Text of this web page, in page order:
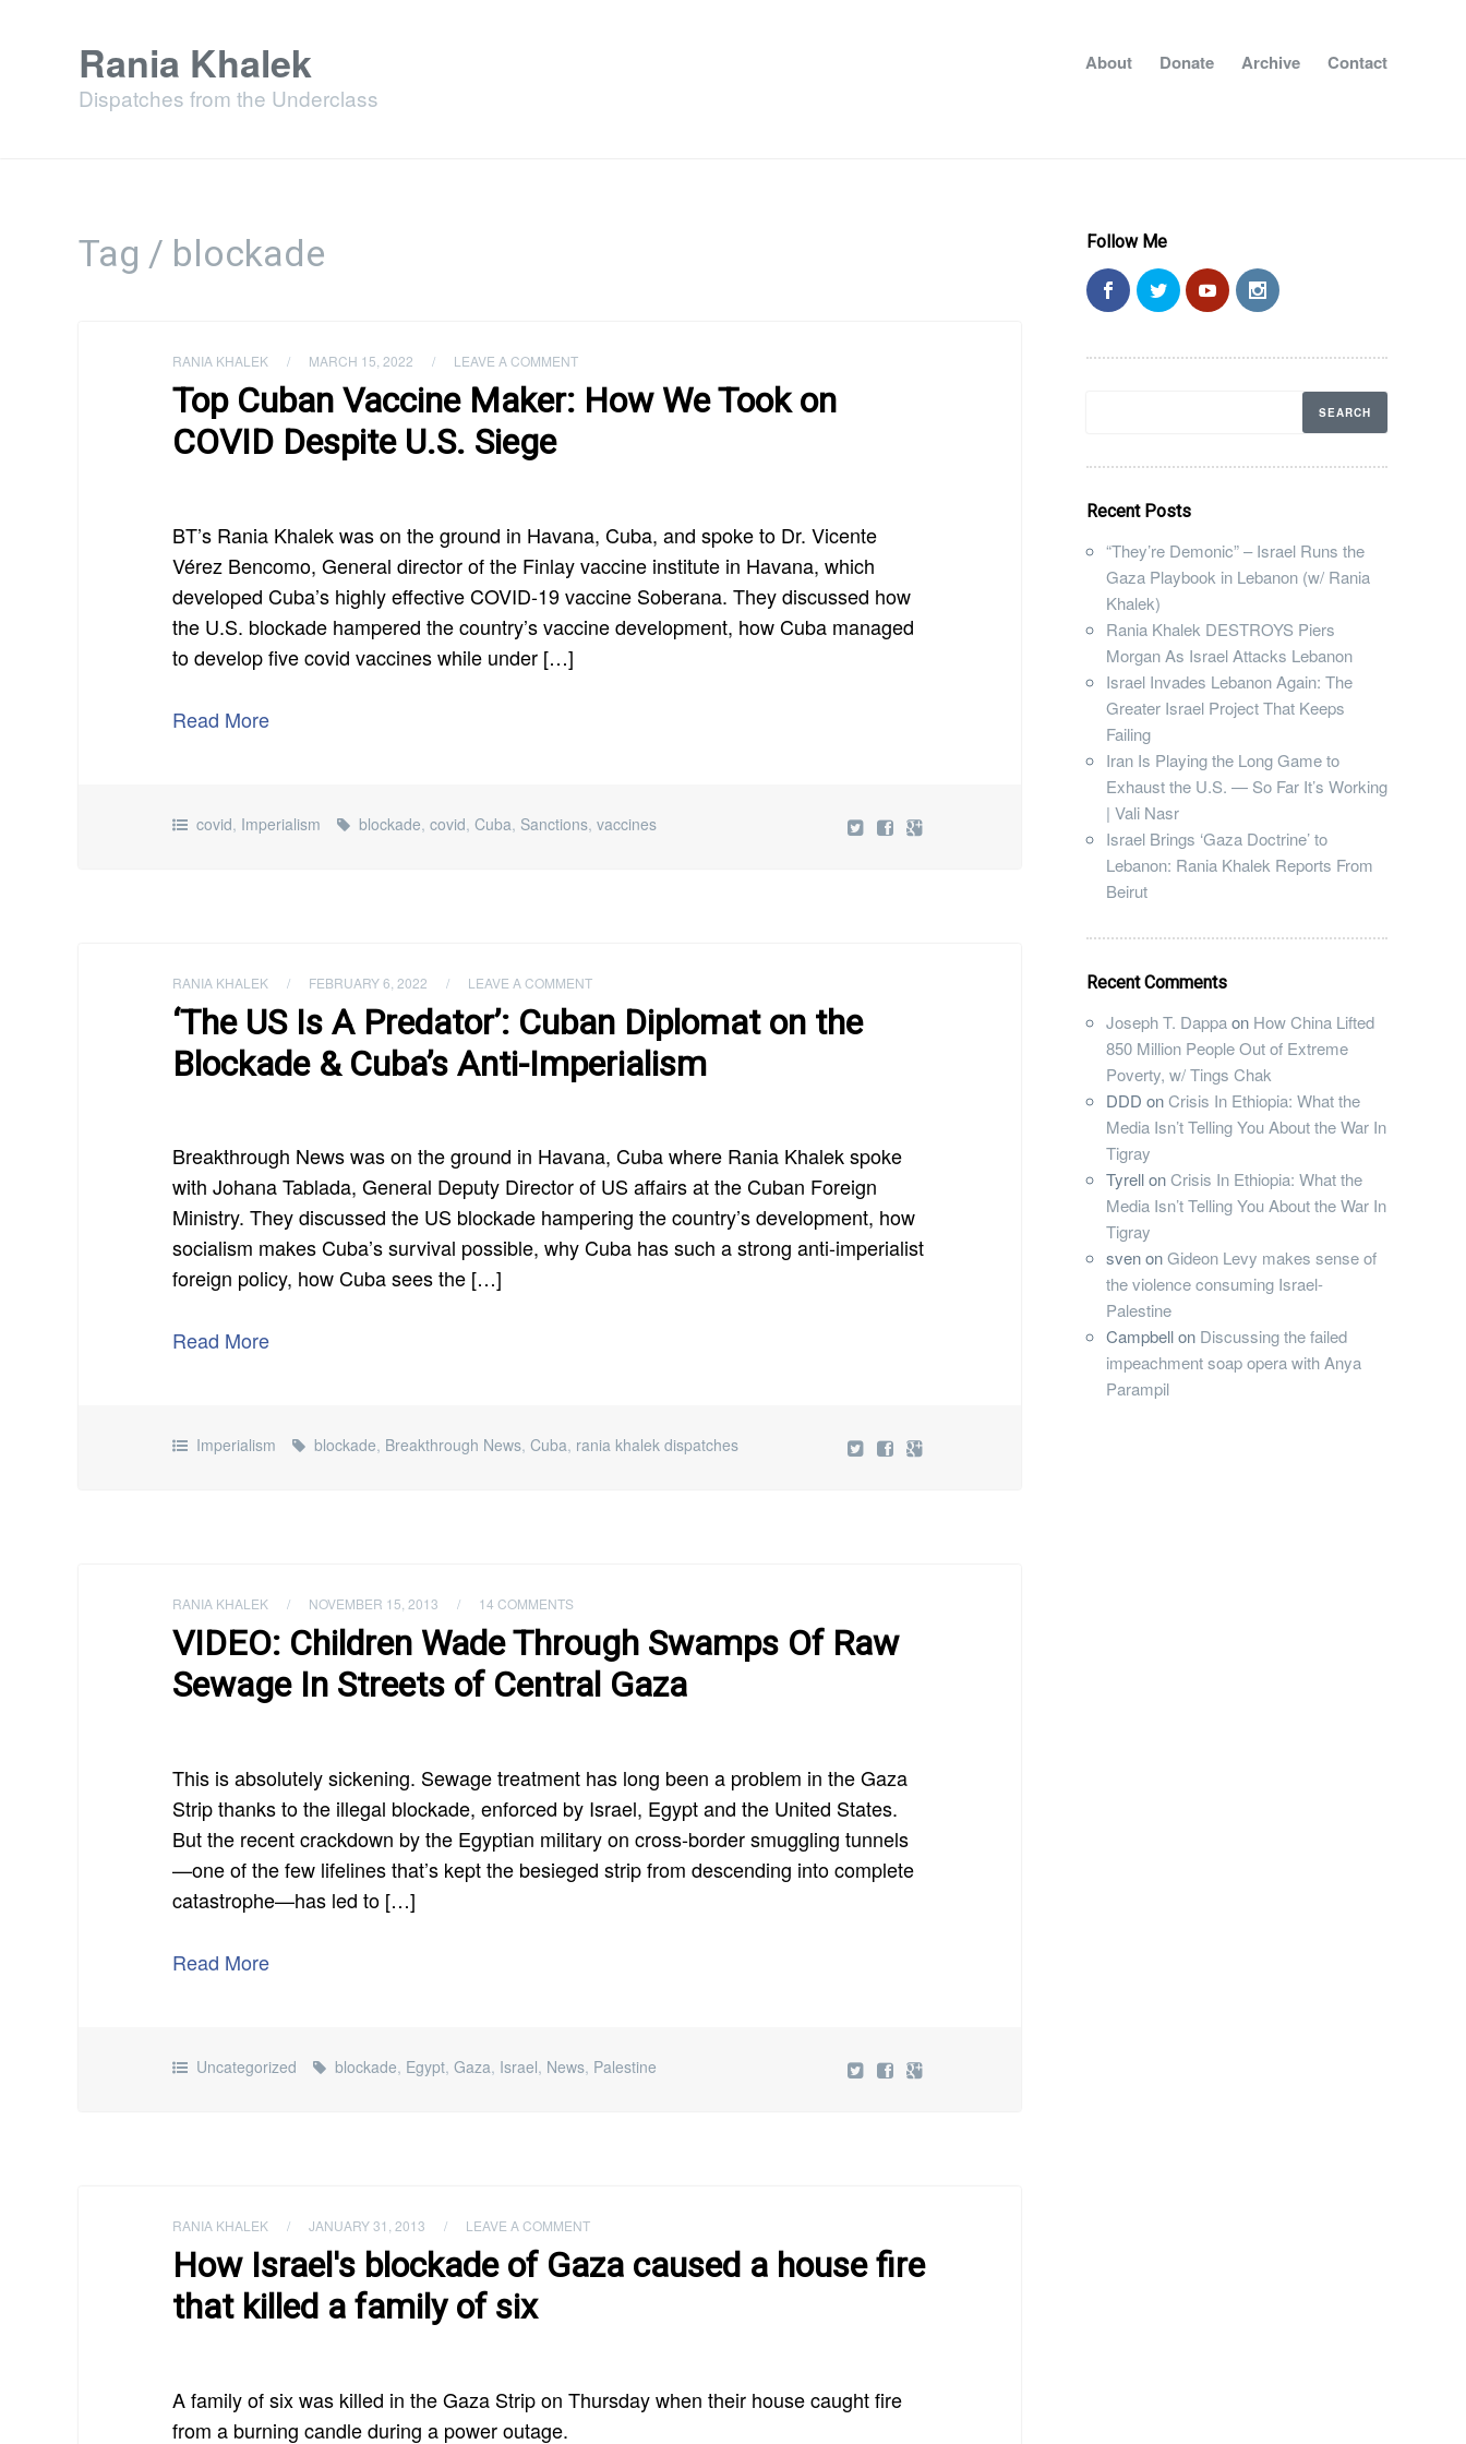
Rania Khalek
Dispatches from the Underclass
About Donate Archive Contact
Tag / blockade
RANIA KHALEK / MARCH 15, 2022 / LEAVE A COMMENT
Top Cuban Vaccine Maker: How We Took on
COVID Despite U.S. Siege
BT’s Rania Khalek was on the ground in Havana, Cuba, and spoke to Dr. Vicente
Vérez Bencomo, General director of the Finlay vaccine institute in Havana, which
developed Cuba’s highly effective COVID-19 vaccine Soberana. They discussed how
the U.S. blockade hampered the country’s vaccine development, how Cuba managed
to develop five covid vaccines while under […]
Read More
covid, Imperialism blockade,covid,Cuba, Sanctions,vaccines
RANIA KHALEK / FEBRUARY 6, 2022 / LEAVE A COMMENT
‘The US Is A Predator’: Cuban Diplomat on the
Blockade & Cuba’s Anti-Imperialism
Breakthrough News was on the ground in Havana, Cuba where Rania Khalek spoke
with Johana Tablada, General Deputy Director of US affairs at the Cuban Foreign
Ministry. They discussed the US blockade hampering the country’s development, how
socialism makes Cuba’s survival possible, why Cuba has such a strong anti-imperialist
foreign policy, how Cuba sees the […]
Read More
Imperialism blockade, Breakthrough News,Cuba, rania khalek dispatches
RANIA KHALEK / NOVEMBER 15, 2013 / 14 COMMENTS
VIDEO: Children Wade Through Swamps Of Raw
Sewage In Streets of Central Gaza
This is absolutely sickening. Sewage treatment has long been a problem in the Gaza
Strip thanks to the illegal blockade, enforced by Israel, Egypt and the United States.
But the recent crackdown by the Egyptian military on cross-border smuggling tunnels
—one of the few lifelines that’s kept the besieged strip from descending into complete
catastrophe—has led to […]
Read More
Uncategorized blockade, Egypt,Gaza, Israel, News, Palestine
RANIA KHALEK / JANUARY 31, 2013 / LEAVE A COMMENT
How Israel's blockade of Gaza caused a house fire
that killed a family of six
A family of six was killed in the Gaza Strip on Thursday when their house caught fire
from a burning candle during a power outage.
Follow Me
Recent Posts
“They’re Demonic” – Israel Runs the
Gaza Playbook in Lebanon (w/ Rania
Khalek)
Rania Khalek DESTROYS Piers
Morgan As Israel Attacks Lebanon
Israel Invades Lebanon Again: The
Greater Israel Project That Keeps
Failing
Iran Is Playing the Long Game to
Exhaust the U.S. — So Far It’s Working
| Vali Nasr
Israel Brings ‘Gaza Doctrine’ to
Lebanon: Rania Khalek Reports From
Beirut
Recent Comments
Joseph T. Dappaon How China Lifted
850 Million People Out of Extreme
Poverty, w/ Tings Chak
DDD onCrisis In Ethiopia: What the
Media Isn’t Telling You About the War In
Tigray
TyrellonCrisis In Ethiopia: What the
Media Isn’t Telling You About the War In
Tigray
svenonGideon Levy makes sense of
the violence consuming Israel-
Palestine
Campbellon Discussing the failed
impeachment soap opera with Anya
Parampil